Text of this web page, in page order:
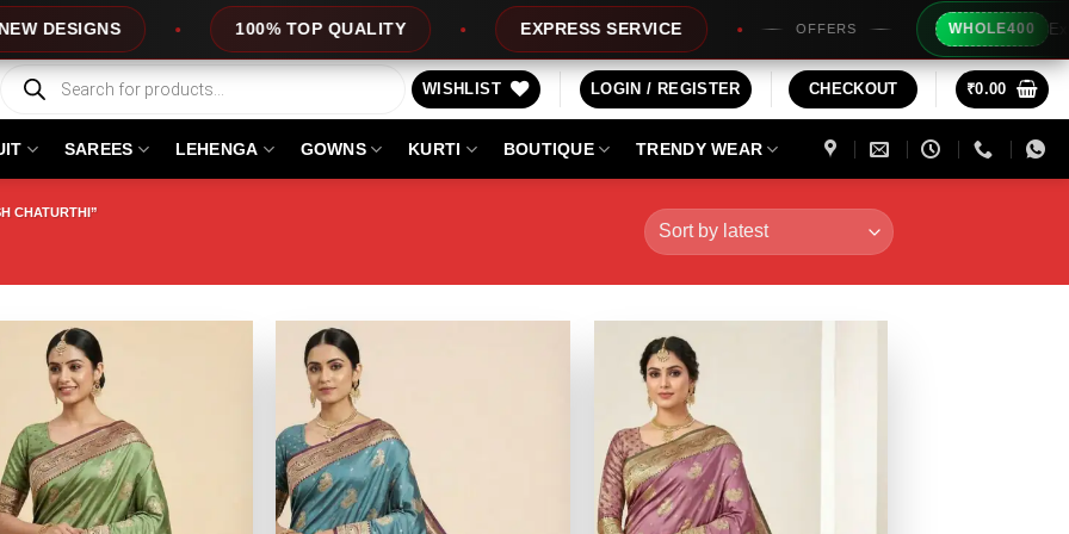
100% TOP QUALITY EXPRESS SERVICE OFFERS WHOLE400 Extra
Products
search
WISHLIST LOGIN / REGISTER CHECKOUT ₹0.00
SAREES LEHENGA GOWNS KURTI BOUTIQUE TRENDY WEAR
CHATURTHI”